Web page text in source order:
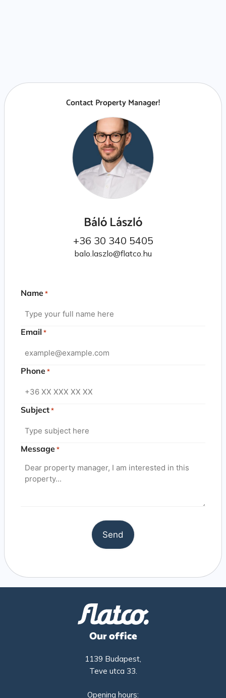
Contact Property Manager!
Báló László
+36 30 340 5405
balo.laszlo@flatco.hu
Name *
Email *
Phone *
Subject *
Message *
Our office
1139 Budapest,
Teve utca 33.
Opening hours: